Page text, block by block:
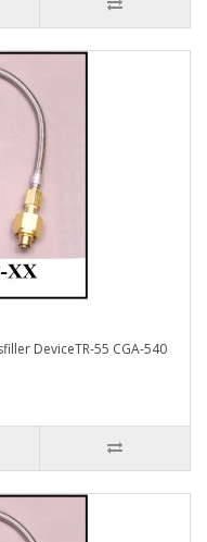
DeviceTR-55 CGA-540